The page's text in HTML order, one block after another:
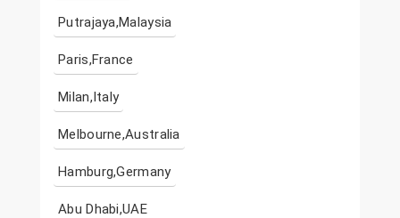
Putrajaya,Malaysia
Paris,France
Milan,Italy
Melbourne,Australia
Hamburg,Germany
Abu Dhabi,UAE